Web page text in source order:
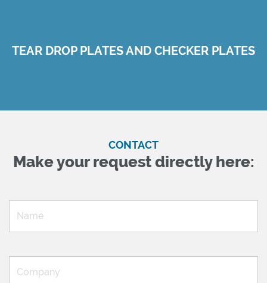
TEAR DROP PLATES AND CHECKER PLATES
CONTACT
Make your request directly here: